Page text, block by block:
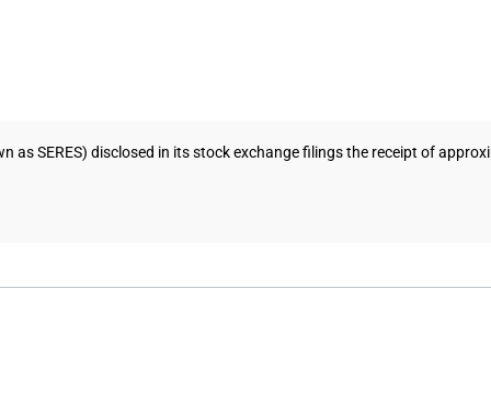
as SERES) disclosed in its stock exchange filings the receipt of